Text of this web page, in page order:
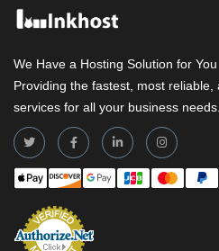
We Have a Hosting Solution for You
Providing the fastest, most
services for all your business needs.